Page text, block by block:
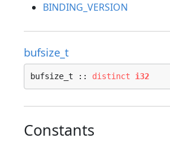
BINDING_VERSION
bufsize_t
bufsize_t :: distinct i32
Constants